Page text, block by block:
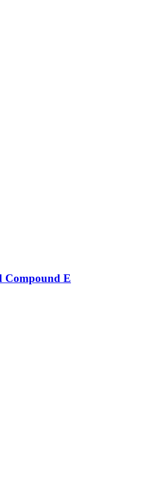
Compound E